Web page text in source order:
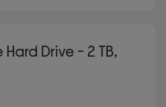
Drive - 2 TB,